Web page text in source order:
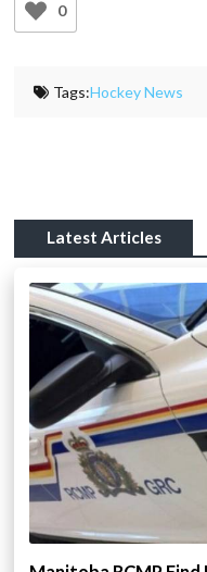
0
Tags:Hockey News
Latest Articles